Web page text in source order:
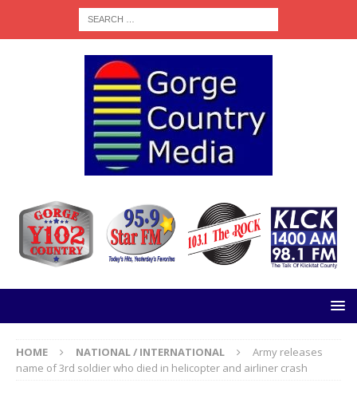
HOME NATIONAL / INTERNATIONAL
Army releases
name of 3rd soldier who died in helicopter and airliner crash